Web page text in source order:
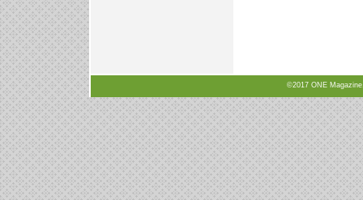
©2017 ONE